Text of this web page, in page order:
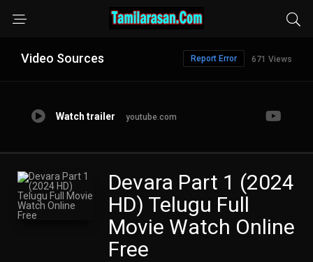
Video Sources 671 Views
Report Error
Watch trailer youtube.com
Devara Part 1 (2024
HD) Telugu Full
Movie Watch Online
Free